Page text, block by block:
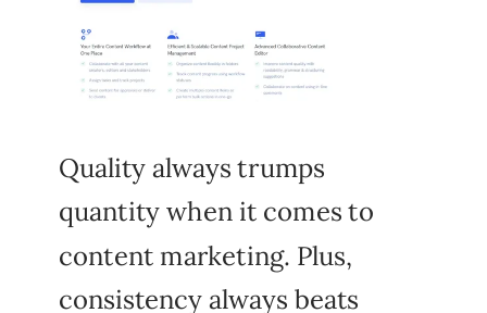
Quality always trumps
quantity when it comes to
content marketing. Plus,
consistency always beats